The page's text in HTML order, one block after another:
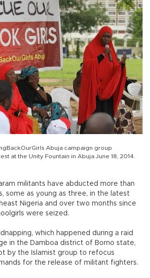
Abuja campaign group
at the Unity Fountain in Abuja June 18, 2014.
militants have abducted more than
some as young as three, in the latest
Nigeria and over two months since
were seized.
which happened during a raid
in the Damboa district of Borno state,
by the Islamist group to refocus
for the release of militant fighters.